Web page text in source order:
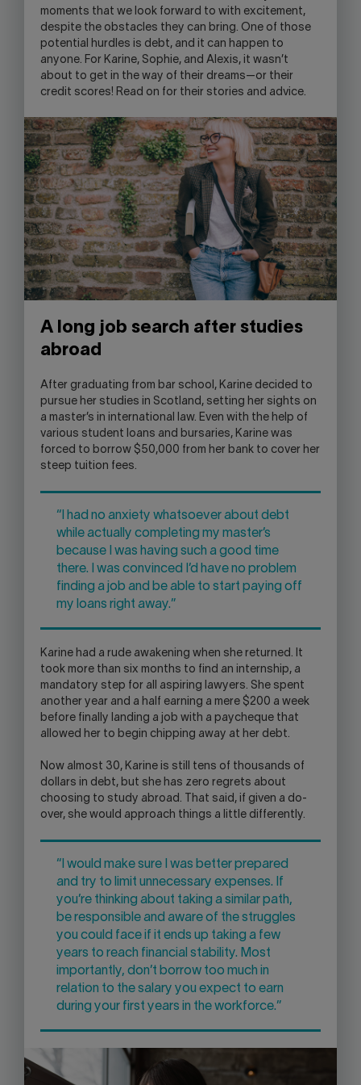
SKYPE
APPLICATION.
moments that we look forward to with excitement,
despite the obstacles they can bring. One of those
potential hurdles is debt, and it can happen to
anyone. For Karine, Sophie, and Alexis, it wasn’t
about to get in the way of their dreams—or their
credit scores! Read on for their stories and advice.
A long job search after studies
abroad
After graduating from bar school, Karine decided to
pursue her studies in Scotland, setting her sights on
a master’s in international law. Even with the help of
various student loans and bursaries, Karine was
forced to borrow $50,000 from her bank to cover her
steep tuition fees.
“I had no anxiety whatsoever about debt
while actually completing my master’s
because I was having such a good time
there. I was convinced I’d have no problem
finding a job and be able to start paying off
my loans right away.”
Karine had a rude awakening when she returned. It
took more than six months to find an internship, a
mandatory step for all aspiring lawyers. She spent
another year and a half earning a mere $200 a week
before finally landing a job with a paycheque that
allowed her to begin chipping away at her debt.
Now almost 30, Karine is still tens of thousands of
dollars in debt, but she has zero regrets about
choosing to study abroad. That said, if given a do-
over, she would approach things a little differently.
“I would make sure I was better prepared
and try to limit unnecessary expenses. If
you’re thinking about taking a similar path,
be responsible and aware of the struggles
you could face if it ends up taking a few
years to reach financial stability. Most
importantly, don’t borrow too much in
relation to the salary you expect to earn
during your first years in the workforce.”